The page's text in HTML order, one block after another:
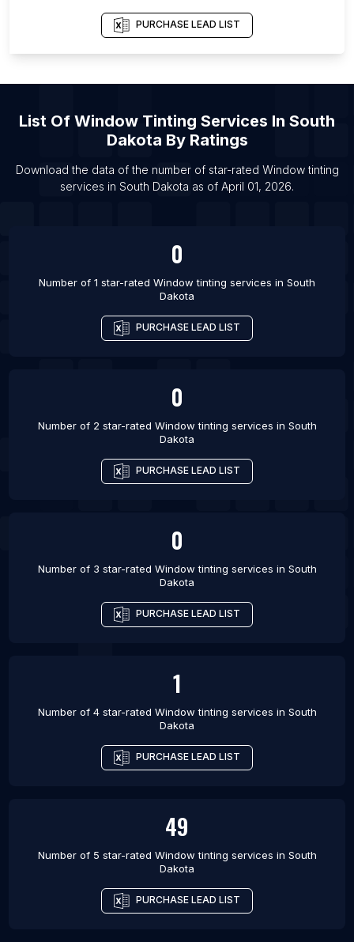
List Of Window tinting services in Athens
List Of Window tinting services in Yangon
List Of Window tinting services in Charleston
List Of Window tinting services in Malang
List Of Window tinting services in Belo Horizonte
PURCHASE LEAD LIST
List Of Window Tinting Services In South
Dakota By Ratings
Download the data of the number of star-rated Window tinting
services in South Dakota as of April 01, 2026.
0
Number of 1 star-rated Window tinting services in South
Dakota
PURCHASE LEAD LIST
0
Number of 2 star-rated Window tinting services in South
Dakota
PURCHASE LEAD LIST
0
Number of 3 star-rated Window tinting services in South
Dakota
PURCHASE LEAD LIST
1
Number of 4 star-rated Window tinting services in South
Dakota
PURCHASE LEAD LIST
49
Number of 5 star-rated Window tinting services in South
Dakota
PURCHASE LEAD LIST